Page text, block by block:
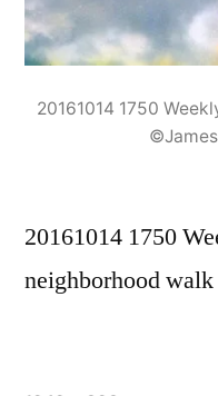
20161014 1750
20161014 1750
neighborhood